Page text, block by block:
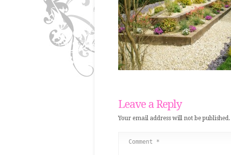
Leave a Reply
Your email address will not be published.